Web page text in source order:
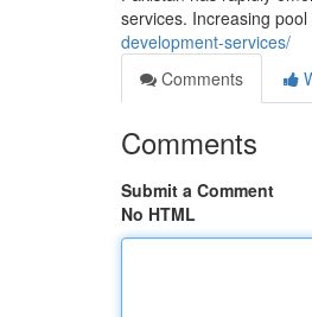
services. Increasing
development-services/
Comments
Comments
Submit a Comment
No HTML